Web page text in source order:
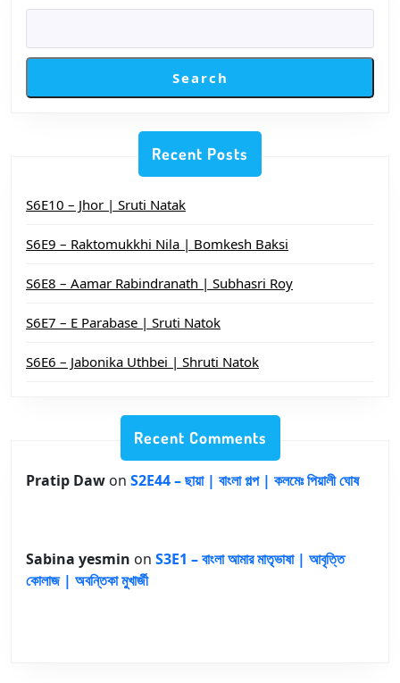
Search
Recent Posts
S6E10 – Jhor | Sruti Natak
S6E9 – Raktomukkhi Nila | Bomkesh Baksi
S6E8 – Aamar Rabindranath | Subhasri Roy
S6E7 – E Parabase | Sruti Natok
S6E6 – Jabonika Uthbei | Shruti Natok
Recent Comments
Pratip Daw on S2E44 – ছায়া | বাংলা গল্প | কলমেঃ পিয়ালী ঘোষ
Sabina yesmin on S3E1 – বাংলা আমার মাতৃভাষা | আবৃত্তি
কোলাজ | অবন্তিকা মুখার্জী